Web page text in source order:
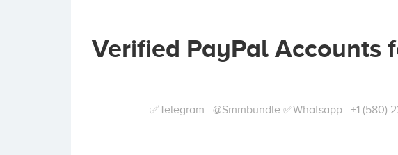
Verified PayPal Accounts
✅Telegram : @Smmbundle ✅Whatsapp : +1